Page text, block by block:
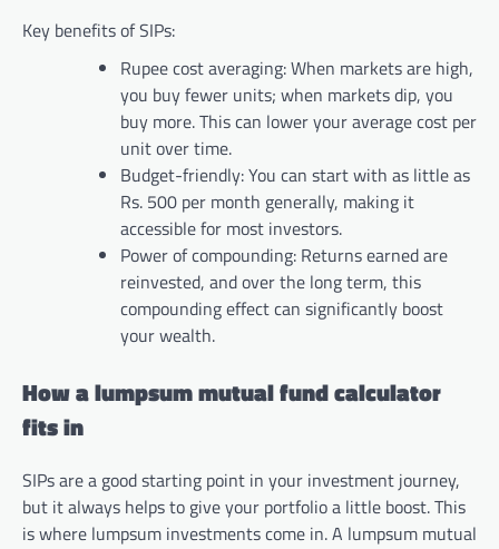
Key benefits of SIPs:
Rupee cost averaging: When markets are high,
you buy fewer units; when markets dip, you
buy more. This can lower your average cost per
unit over time.
Budget-friendly: You can start with as little as
Rs. 500 per month generally, making it
accessible for most investors.
Power of compounding: Returns earned are
reinvested, and over the long term, this
compounding effect can significantly boost
your wealth.
How a lumpsum mutual fund calculator
fits in
SIPs are a good starting point in your investment journey,
but it always helps to give your portfolio a little boost. This
is where lumpsum investments come in. A lumpsum mutual